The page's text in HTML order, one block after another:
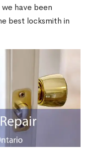
have been
best locksmith in